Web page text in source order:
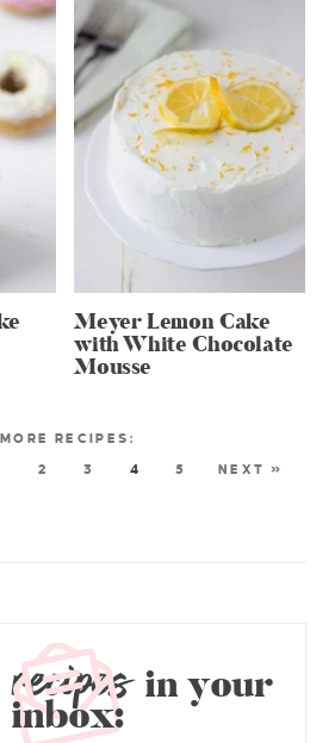
Meyer Lemon Cake
with White Chocolate
Mousse
2 3 4 5 NEXT »
in your
inbox: